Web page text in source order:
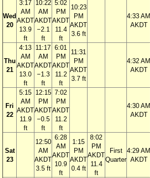
Wed
20
3:17
AM
AKDT
13.9
ft
10:22
AM
AKDT
−2.1
ft
5:02
PM
AKDT
11.4
ft
10:23
PM
AKDT
3.6 ft
4:33 AM
AKDT
Thu
21
4:13
AM
AKDT
13.0
ft
11:17
AM
AKDT
−1.3
ft
6:01
PM
AKDT
11.2
ft
11:31
PM
AKDT
3.7 ft
4:32 AM
AKDT
Fri
22
5:15
AM
AKDT
11.9
ft
12:15
PM
AKDT
−0.5
ft
7:02
PM
AKDT
11.2
ft
4:30 AM
AKDT
Sat
23
12:50
AM
AKDT
3.5 ft
6:28
AM
AKDT
10.9
ft
1:15
PM
AKDT
0.4 ft
8:02
PM
AKDT
11.4
ft
First
Quarter
4:29 AM
AKDT